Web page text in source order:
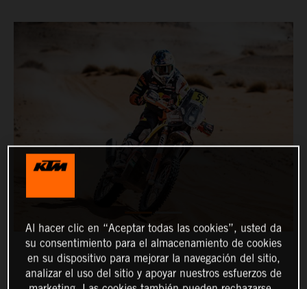
Al hacer clic en “Aceptar todas las cookies”, usted da
su consentimiento para el almacenamiento de cookies
en su dispositivo para mejorar la navegación del sitio,
analizar el uso del sitio y apoyar nuestros esfuerzos de